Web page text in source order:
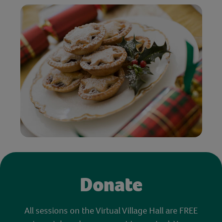
Donate
All sessions on the Virtual Village Hall are FREE